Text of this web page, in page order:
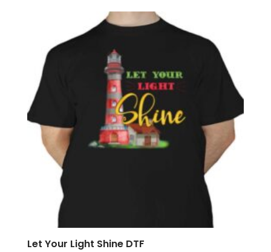
Let Your Light Shine DTF